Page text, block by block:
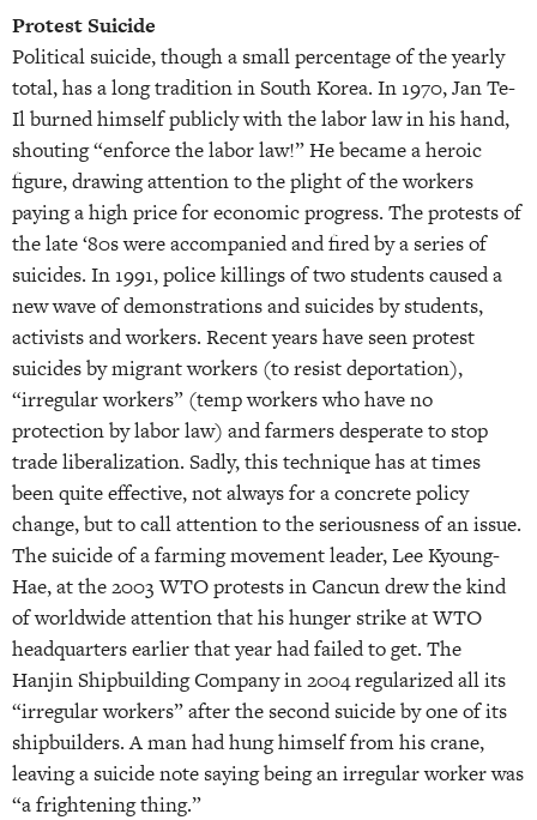
Protest Suicide
Political suicide, though a small percentage of the yearly
total, has a long tradition in South Korea. In 1970, Jan Te-
Il burned himself publicly with the labor law in his hand,
shouting “enforce the labor law!” He became a heroic
figure, drawing attention to the plight of the workers
paying a high price for economic progress. The protests of
the late ‘80s were accompanied and fired by a series of
suicides. In 1991, police killings of two students caused a
new wave of demonstrations and suicides by students,
activists and workers. Recent years have seen protest
suicides by migrant workers (to resist deportation),
“irregular workers” (temp workers who have no
protection by labor law) and farmers desperate to stop
trade liberalization. Sadly, this technique has at times
been quite effective, not always for a concrete policy
change, but to call attention to the seriousness of an issue.
The suicide of a farming movement leader, Lee Kyoung-
Hae, at the 2003 WTO protests in Cancun drew the kind
of worldwide attention that his hunger strike at WTO
headquarters earlier that year had failed to get. The
Hanjin Shipbuilding Company in 2004 regularized all its
“irregular workers” after the second suicide by one of its
shipbuilders. A man had hung himself from his crane,
leaving a suicide note saying being an irregular worker was
“a frightening thing.”